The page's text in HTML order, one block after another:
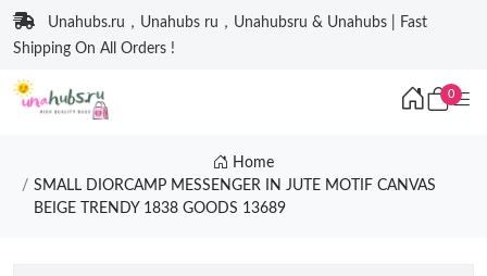
Unahubs.ru，Unahubs ru，Unahubsru & Unahubs | Fast
Shipping On All Orders !
0
Home
SMALL DIORCAMP MESSENGER IN JUTE MOTIF CANVAS
BEIGE TRENDY 1838 GOODS 13689